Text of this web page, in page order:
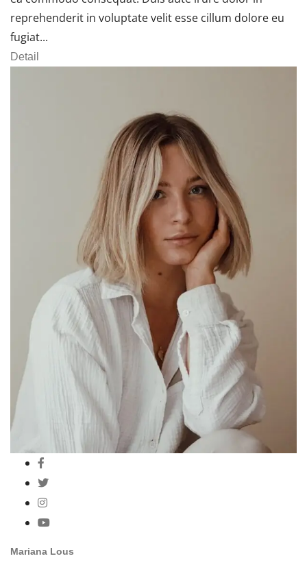
reprehenderit in voluptate velit esse cillum dolore eu
fugiat...
Detail
Mariana Lous